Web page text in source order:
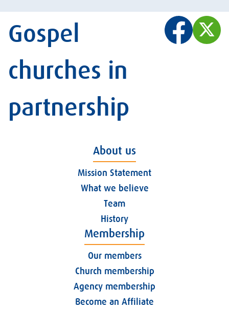
Gospel
churches in
partnership
About us
Mission Statement
What we believe
Team
History
Membership
Our members
Church membership
Agency membership
Become an Affiliate